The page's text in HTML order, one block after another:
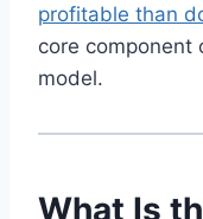
profitable than
core component
model.
What Is